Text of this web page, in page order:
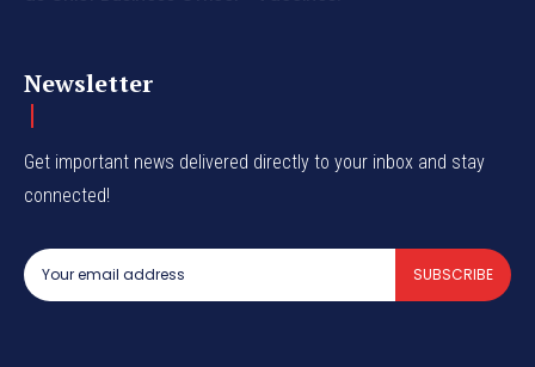
Newsletter
Get important news delivered directly to your inbox and stay
connected!
SUBSCRIBE